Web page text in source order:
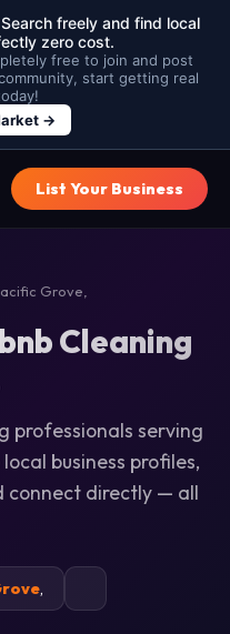
freely and find local
zero cost.
free to join and post
start getting real
→
List Your Business
Grove,
Cleaning
professionals serving
business profiles,
connect directly — all
,